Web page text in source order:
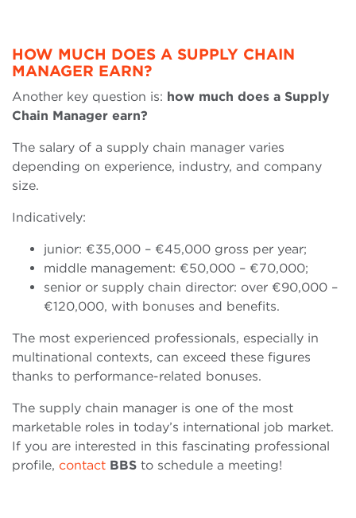
HOW MUCH DOES A SUPPLY CHAIN
MANAGER EARN?
Another key question is: how much does a Supply
Chain Manager earn?
The salary of a supply chain manager varies
depending on experience, industry, and company
size.
Indicatively:
junior: €35,000 – €45,000 gross per year;
middle management: €50,000 – €70,000;
senior or supply chain director: over €90,000 –
€120,000, with bonuses and benefits.
The most experienced professionals, especially in
multinational contexts, can exceed these figures
thanks to performance-related bonuses.
The supply chain manager is one of the most
marketable roles in today’s international job market.
If you are interested in this fascinating professional
profile, contact BBS to schedule a meeting!